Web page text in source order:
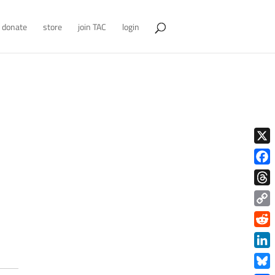
donate store join TAC login
X
Copy
Link